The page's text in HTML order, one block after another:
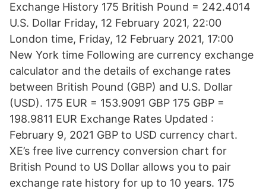
Exchange History 175 British Pound = 242.4014
U.S. Dollar Friday, 12 February 2021, 22:00
London time, Friday, 12 February 2021, 17:00
New York time Following are currency exchange
calculator and the details of exchange rates
between British Pound (GBP) and U.S. Dollar
(USD). 175 EUR = 153.9091 GBP 175 GBP =
198.9811 EUR Exchange Rates Updated :
February 9, 2021 GBP to USD currency chart.
XE’s free live currency conversion chart for
British Pound to US Dollar allows you to pair
exchange rate history for up to 10 years. 175